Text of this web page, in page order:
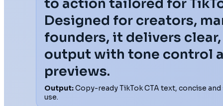
to action tailored for
Designed for creators,
founders, it delivers
output with tone control
previews.
Output:Copy-ready TikTok CTA text, concise
use.